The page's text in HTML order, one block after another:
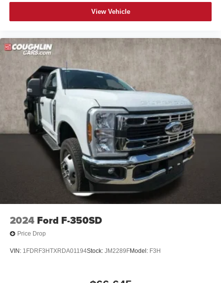
View Vehicle
2024 Ford F-350SD
Price Drop
VIN: 1FDRF3HTXRDA01194Stock: JM2289FModel: F3H